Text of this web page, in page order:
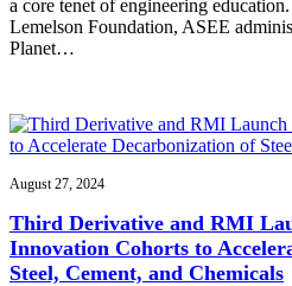
a core tenet of engineering
Lemelson Foundation, ASEE
Planet…
August 27, 2024
Third Derivative and RMI
Innovation Cohorts to
Steel, Cement, and Chemicals